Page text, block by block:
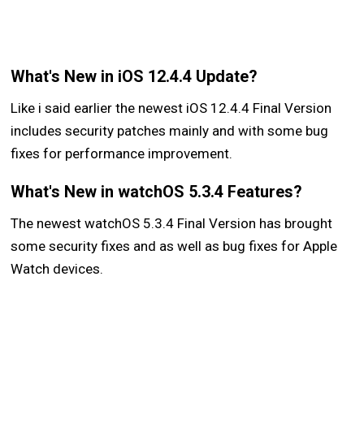
What's New in iOS 12.4.4 Update?
Like i said earlier the newest iOS 12.4.4 Final Version
includes security patches mainly and with some bug
fixes for performance improvement.
What's New in watchOS 5.3.4 Features?
The newest watchOS 5.3.4 Final Version has brought
some security fixes and as well as bug fixes for Apple
Watch devices.